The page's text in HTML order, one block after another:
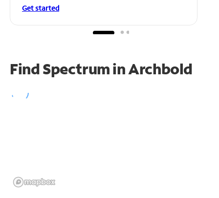
Get started
Find Spectrum in Archbold